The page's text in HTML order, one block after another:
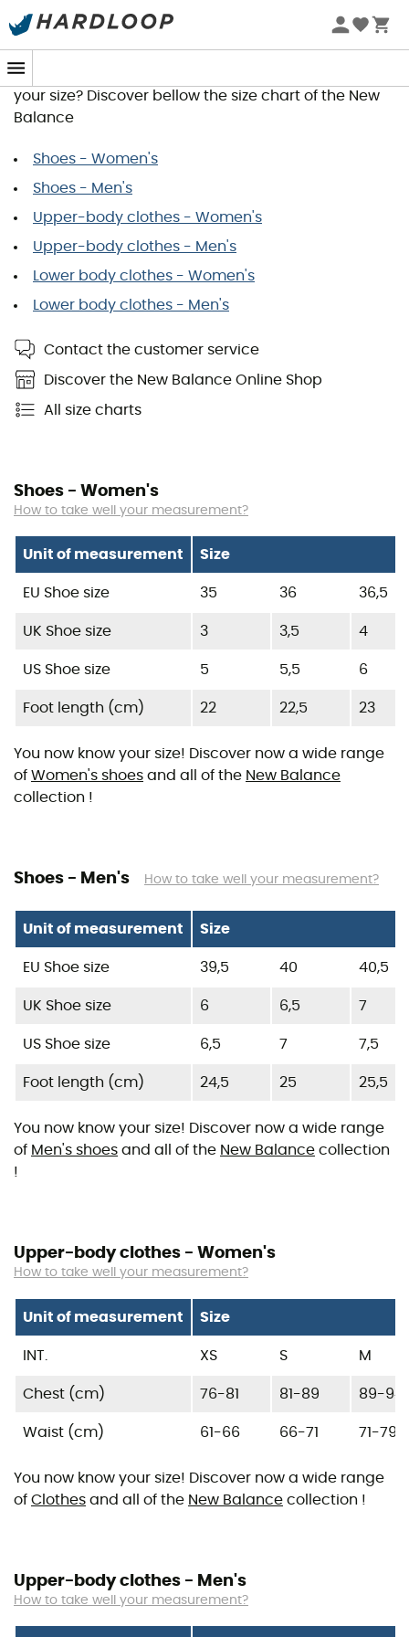
New Balance Size Guide
You wish to order a product and would like to know
your size? Discover bellow the size chart of the New
Balance
Shoes - Women's
Shoes - Men's
Upper-body clothes - Women's
Upper-body clothes - Men's
Lower body clothes - Women's
Lower body clothes - Men's
Contact the customer service
Discover the New Balance Online Shop
All size charts
Shoes - Women's
How to take well your measurement?
Unit of measurement Size
EU Shoe size 35 36 36,5
UK Shoe size 3 3,5 4
US Shoe size 5 5,5 6
Foot length (cm) 22 22,5 23
You now know your size! Discover now a wide range
of Women's shoes and all of the New Balance
collection !
Shoes - Men's How to take well your measurement?
Unit of measurement Size
EU Shoe size 39,5 40 40,5
UK Shoe size 6 6,5 7
US Shoe size 6,5 7 7,5
Foot length (cm) 24,5 25 25,5
You now know your size! Discover now a wide range
of Men's shoes and all of the New Balance collection
!
Upper-body clothes - Women's
How to take well your measurement?
Unit of measurement Size
INT. XS S M
Chest (cm) 76-81 81-89 89-94
Waist (cm) 61-66 66-71 71-79
You now know your size! Discover now a wide range
of Clothes and all of the New Balance collection !
Upper-body clothes - Men's
How to take well your measurement?